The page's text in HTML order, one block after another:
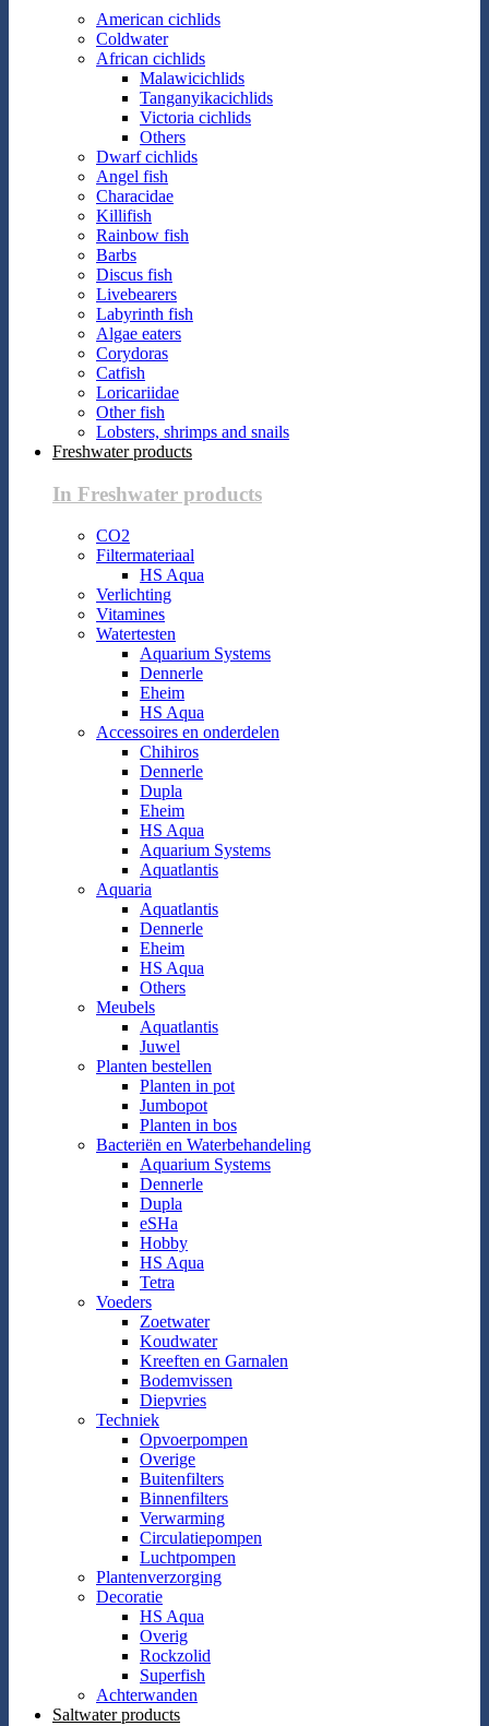
American cichlids
Coldwater
African cichlids
Malawicichlids
Tanganyikacichlids
Victoria cichlids
Others
Dwarf cichlids
Angel fish
Characidae
Killifish
Rainbow fish
Barbs
Discus fish
Livebearers
Labyrinth fish
Algae eaters
Corydoras
Catfish
Loricariidae
Other fish
Lobsters, shrimps and snails
Freshwater products
In Freshwater products
CO2
Filtermateriaal
HS Aqua
Verlichting
Vitamines
Watertesten
Aquarium Systems
Dennerle
Eheim
HS Aqua
Accessoires en onderdelen
Chihiros
Dennerle
Dupla
Eheim
HS Aqua
Aquarium Systems
Aquatlantis
Aquaria
Aquatlantis
Dennerle
Eheim
HS Aqua
Others
Meubels
Aquatlantis
Juwel
Planten bestellen
Planten in pot
Jumbopot
Planten in bos
Bacteriën en Waterbehandeling
Aquarium Systems
Dennerle
Dupla
eSHa
Hobby
HS Aqua
Tetra
Voeders
Zoetwater
Koudwater
Kreeften en Garnalen
Bodemvissen
Diepvries
Techniek
Opvoerpompen
Overige
Buitenfilters
Binnenfilters
Verwarming
Circulatiepompen
Luchtpompen
Plantenverzorging
Decoratie
HS Aqua
Overig
Rockzolid
Superfish
Achterwanden
Saltwater products